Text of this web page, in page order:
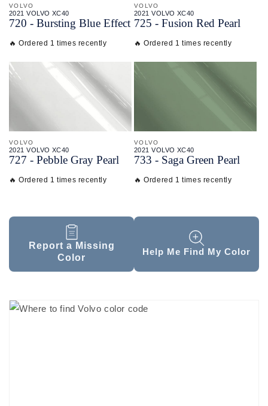
VOLVO
2021 VOLVO XC40
720 - Bursting Blue Effect
🔥 Ordered 1 times recently
VOLVO
2021 VOLVO XC40
725 - Fusion Red Pearl
🔥 Ordered 1 times recently
VOLVO
2021 VOLVO XC40
727 - Pebble Gray Pearl
🔥 Ordered 1 times recently
VOLVO
2021 VOLVO XC40
733 - Saga Green Pearl
🔥 Ordered 1 times recently
Report a Missing
Color
Help Me Find My Color